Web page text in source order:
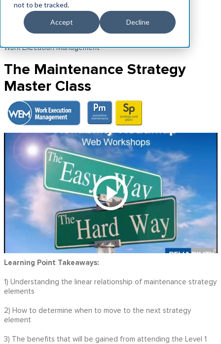
not to be tracked.
Accept Decline
Work Execution Management
The Maintenance Strategy
Master Class
Learning Point Takeaways:
1) Understanding the linear relationship of maintenance strategy
elements
2) How to determine when to move to the next strategy
element
3) The benefits that will be gained from attending the Level 1